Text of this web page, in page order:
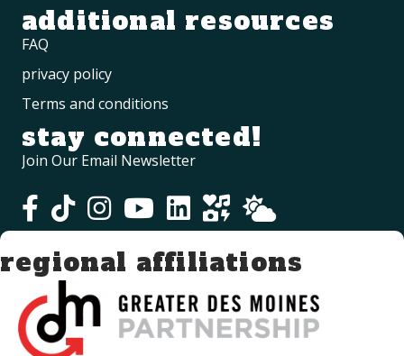
additional resources
FAQ
privacy policy
Terms and conditions
stay connected!
Join Our Email Newsletter
regional affiliations